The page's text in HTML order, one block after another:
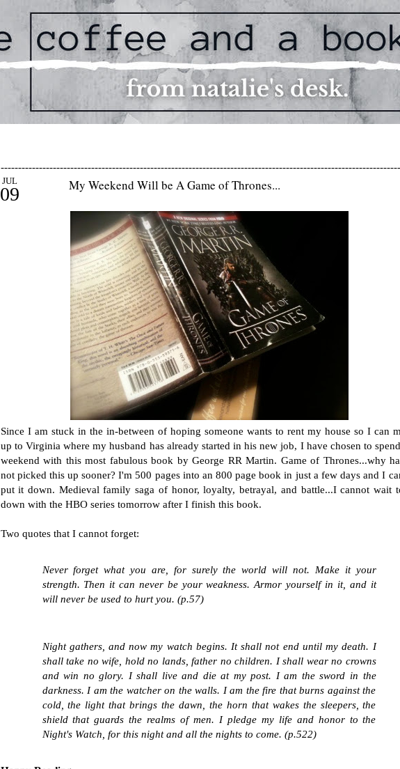
JUL
09 My Weekend Will be A Game of Thrones...
Since I am stuck in the in-between of hoping someone wants to rent my house so I can
up to Virginia where my husband has already started in his new job, I have chosen to
weekend with this most fabulous book by George RR Martin. Game of Thrones...why
not picked this up sooner? I'm 500 pages into an 800 page book in just a few days and I
put it down. Medieval family saga of honor, loyalty, betrayal, and battle...I cannot wait
down with the HBO series tomorrow after I finish this book.
Two quotes that I cannot forget:
Never forget what you are, for surely the world will not. Make it your
strength. Then it can never be your weakness. Armor yourself in it, and it
will never be used to hurt you. (p.57)
Night gathers, and now my watch begins. It shall not end until my death. I
shall take no wife, hold no lands, father no children. I shall wear no crowns
and win no glory. I shall live and die at my post. I am the sword in the
darkness. I am the watcher on the walls. I am the fire that burns against the
cold, the light that brings the dawn, the horn that wakes the sleepers, the
shield that guards the realms of men. I pledge my life and honor to the
Night's Watch, for this night and all the nights to come. (p.522)